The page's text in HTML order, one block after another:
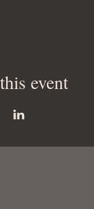
event